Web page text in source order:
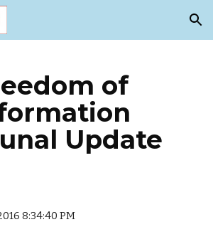
Skip to navigation
of
Update
8:34:40 PM